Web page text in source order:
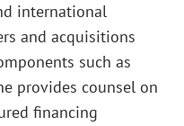
international
and acquisitions
such as
provides counsel on
financing